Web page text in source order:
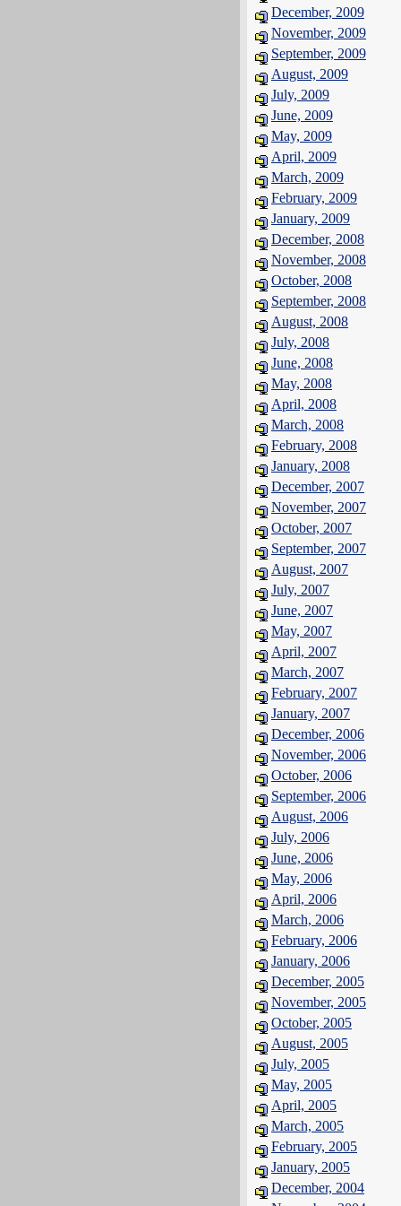
December, 2009
November, 2009
September, 2009
August, 2009
July, 2009
June, 2009
May, 2009
April, 2009
March, 2009
February, 2009
January, 2009
December, 2008
November, 2008
October, 2008
September, 2008
August, 2008
July, 2008
June, 2008
May, 2008
April, 2008
March, 2008
February, 2008
January, 2008
December, 2007
November, 2007
October, 2007
September, 2007
August, 2007
July, 2007
June, 2007
May, 2007
April, 2007
March, 2007
February, 2007
January, 2007
December, 2006
November, 2006
October, 2006
September, 2006
August, 2006
July, 2006
June, 2006
May, 2006
April, 2006
March, 2006
February, 2006
January, 2006
December, 2005
November, 2005
October, 2005
August, 2005
July, 2005
May, 2005
April, 2005
March, 2005
February, 2005
January, 2005
December, 2004